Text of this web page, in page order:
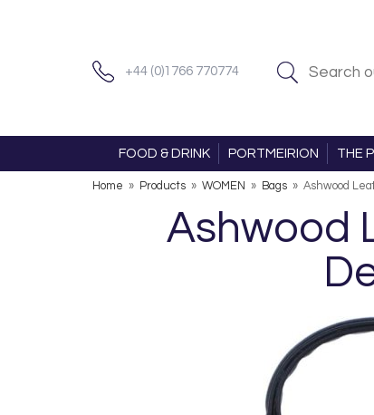
+44 (0)1766 770774
FOOD & DRINK PORTMEIRION THE
Home » Products » WOMEN » Bags » Ashwood
Ashwood